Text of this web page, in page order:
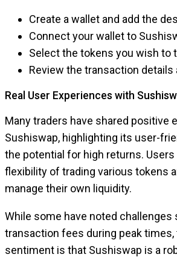
Create a wallet and add the
Connect your wallet to
Select the tokens you wish to
Review the transaction details
Real User Experiences with
Many traders have shared positive
Sushiswap, highlighting its user-
the potential for high returns.
flexibility of trading various tokens
manage their own liquidity.
While some have noted challenges
transaction fees during peak times,
sentiment is that Sushiswap is a